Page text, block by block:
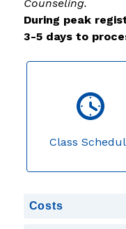
Counseling.
During peak
3-5 days to
Class
Costs